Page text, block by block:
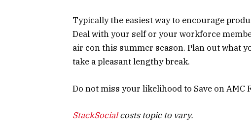
Typically the easiest way to encourage
Deal with your self or your workforce
air con this summer season. Plan out what
take a pleasant lengthy break.
Do not miss your likelihood to Save on
StackSocialcosts topic to vary.